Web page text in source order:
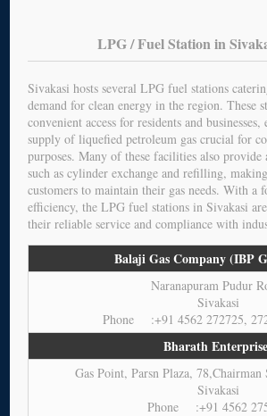
LPG / Fuel Station in
Sivakasi hosts several LPG fuel stations
demand for clean energy in the region. These
convenient access for residents and businesses,
supply of liquefied petroleum gas crucial for
purposes. Many of these facilities also provide
such as cylinder exchange and refilling,
customers to maintain their gas needs. With a
efficiency, the LPG fuel stations in Sivakasi
their reliable service and compliance with
Balaji Gas Company (IBP
Naranapuram Pudur
Sivakasi
Phone :+91 4562 272725,
Bharath
Gas Point, Parsn Plaza, 78,Chairman
Sivakasi
Phone :+91 4562